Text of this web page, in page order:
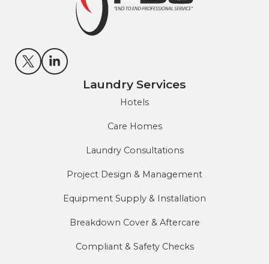
Laundry Services
Hotels
Care Homes
Laundry Consultations
Project Design & Management
Equipment Supply & Installation
Breakdown Cover & Aftercare
Compliant & Safety Checks